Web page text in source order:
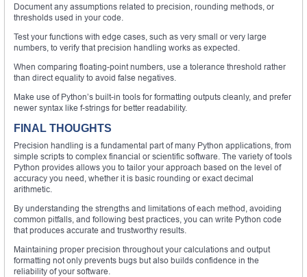
Document any assumptions related to precision, rounding methods, or
thresholds used in your code.
Test your functions with edge cases, such as very small or very large
numbers, to verify that precision handling works as expected.
When comparing floating-point numbers, use a tolerance threshold rather
than direct equality to avoid false negatives.
Make use of Python’s built-in tools for formatting outputs cleanly, and prefer
newer syntax like f-strings for better readability.
FINAL THOUGHTS
Precision handling is a fundamental part of many Python applications, from
simple scripts to complex financial or scientific software. The variety of tools
Python provides allows you to tailor your approach based on the level of
accuracy you need, whether it is basic rounding or exact decimal
arithmetic.
By understanding the strengths and limitations of each method, avoiding
common pitfalls, and following best practices, you can write Python code
that produces accurate and trustworthy results.
Maintaining proper precision throughout your calculations and output
formatting not only prevents bugs but also builds confidence in the
reliability of your software.